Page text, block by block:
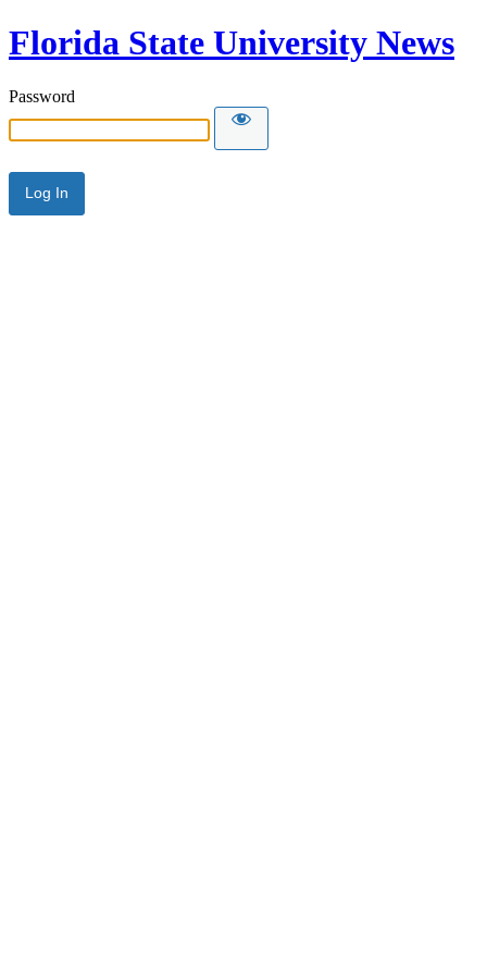
Florida State University News
Password